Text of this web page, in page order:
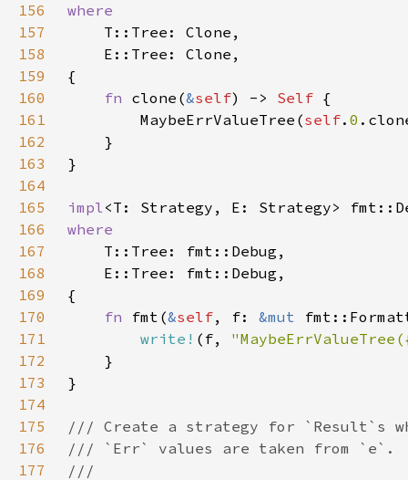
156
157
158
159
160
fn clone(&self) -> Self
161
        MaybeErrValueTree(
self. 0
162
163
164
165
impl<T: Strategy, E: Strategy>
166
167
168
169
170
fn fmt(&self, f: &mut
171
write! (f,
172
173
174
175
176
177